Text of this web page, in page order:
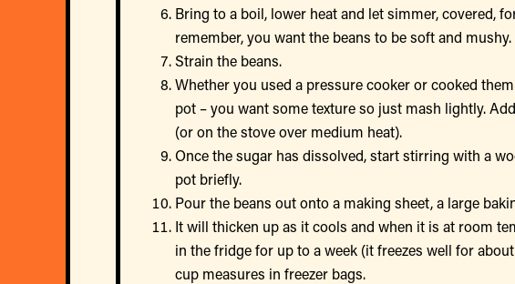
Bring to a boil, lower heat and let simmer, covered,
remember, you want the beans to be soft and mushy.
Strain the beans.
Whether you used a pressure cooker or cooked
pot – you want some texture so just mash lightly.
(or on the stove over medium heat).
Once the sugar has dissolved, start stirring with a
pot briefly.
Pour the beans out onto a making sheet, a large
It will thicken up as it cools and when it is at room
in the fridge for up to a week (it freezes well for
cup measures in freezer bags.